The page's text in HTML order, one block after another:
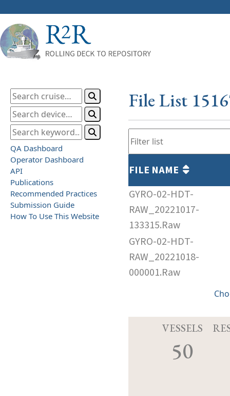
QA Dashboard
Operator Dashboard
API
Publications
Recommended Practices
Submission Guide
How To Use This Website
File List
FILE NAME
GYRO-02-HDT-
RAW_20221017-
133315.Raw
GYRO-02-HDT-
RAW_20221018-
000001.Raw
VESSELS
50